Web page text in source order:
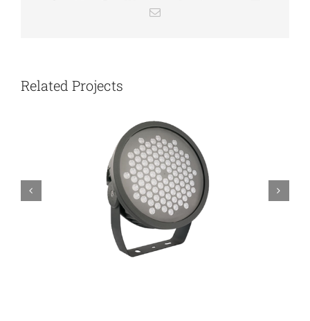
Email
Related Projects